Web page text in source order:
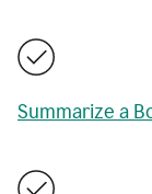
Summarize a